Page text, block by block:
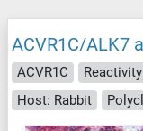
ACVR1C/ALK7
ACVR1C
Host: Rabbit